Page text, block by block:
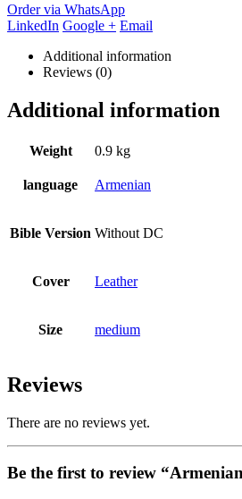
Order via WhatsApp
LinkedIn Google + Email
Additional information
Reviews (0)
Additional information
Weight 0.9 kg
language Armenian
Bible Version Without DC
Cover Leather
Size medium
Reviews
There are no reviews yet.
Be the first to review